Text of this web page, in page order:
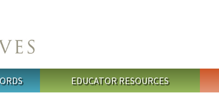
EDUCATOR RESOURCES